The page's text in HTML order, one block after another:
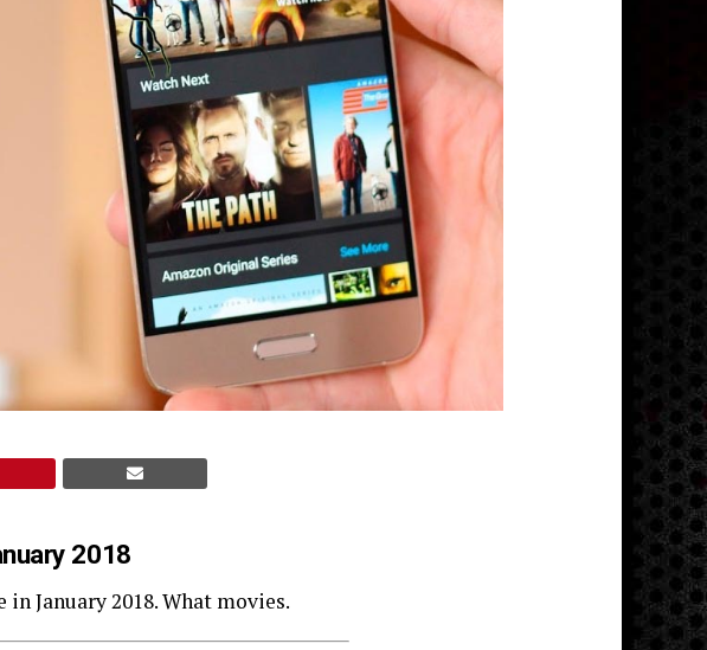
2018
January 2018. What movies.